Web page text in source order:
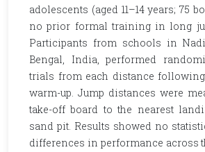
adolescents (aged 11–14 years; 75
no prior formal training in long
Participants from schools in
Bengal, India, performed
trials from each distance
warm-up. Jump distances were
take-off board to the nearest
sand pit. Results showed no
differences in performance across